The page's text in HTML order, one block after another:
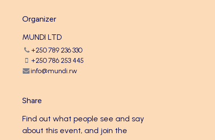
Organizer
MUNDI LTD
+250 789 236 330
+250 786 253 445
info@mundi.rw
Share
Find out what people see and say
about this event, and join the